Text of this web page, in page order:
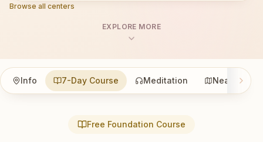
Browse all centers
EXPLORE MORE
Info 7-Day Course Meditation Nearby
Free Foundation Course